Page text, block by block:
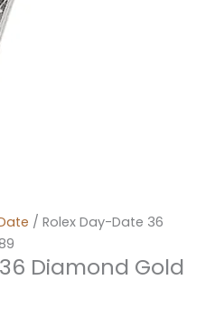
/ Rolex Day-Date 36
Diamond Gold